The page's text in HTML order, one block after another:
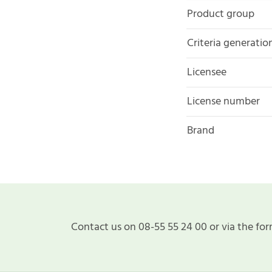
Product group
Criteria
Licensee
License number
Brand
Contact us on 08-55 55 24 00 or via the